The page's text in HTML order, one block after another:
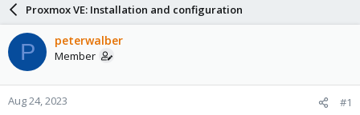
a
d
s
t
a
r
r
t
d
a
e
s
Proxmox VE: Installation and configuration
P peterwalber
Member
Aug 24, 2023 #1